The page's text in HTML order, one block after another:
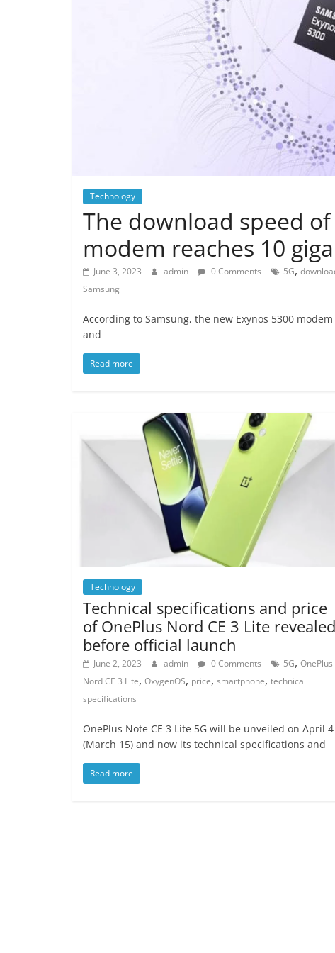
Technology
The download speed
modem reaches 10
June 3, 2023 admin 0 Comments 5G,
Samsung
According to Samsung, the new Exynos 5300
and
Read more
Technology
Technical specifications and price
of OnePlus Nord CE 3 Lite revealed
before official launch
June 2, 2023 admin 0 Comments 5G, OnePlus
Nord CE 3 Lite, OxygenOS, price, smartphone, technical
specifications
OnePlus Note CE 3 Lite 5G will be unveiled on April 4
(March 15) and now its technical specifications and
Read more